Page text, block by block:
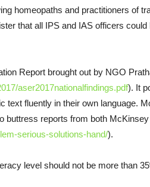
homeopaths and practitioners of
that all IPS and IAS officers
Report brought out by NGO
aser2017nationalfindings.pdf). It
fluently in their own language.
reports from both
serious-solutions-hand/).
level should not be more than